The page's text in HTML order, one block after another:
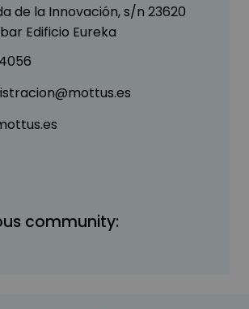
de la Innovación, s/n 23620
Edificio Eureka
community: